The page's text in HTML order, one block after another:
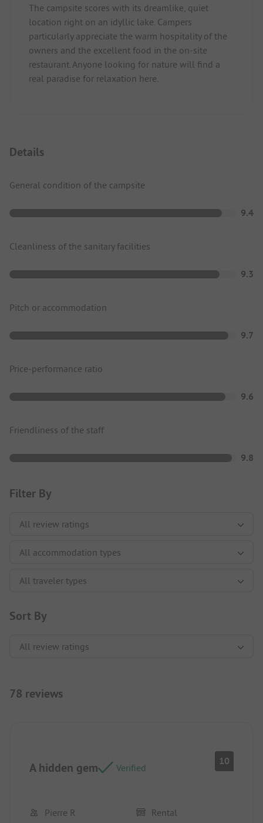
The campsite scores with its dreamlike, quiet
location right on an idyllic lake. Campers
particularly appreciate the warm hospitality of the
owners and the excellent food in the on-site
restaurant. Anyone looking for nature will find a
real paradise for relaxation here.
Details
General condition of the campsite
9.4
Cleanliness of the sanitary facilities
9.3
Pitch or accommodation
9.7
Price-performance ratio
9.6
Friendliness of the staff
9.8
Filter By
Sort By
78 reviews
A hidden gem Verified
10
Pierre R Rental